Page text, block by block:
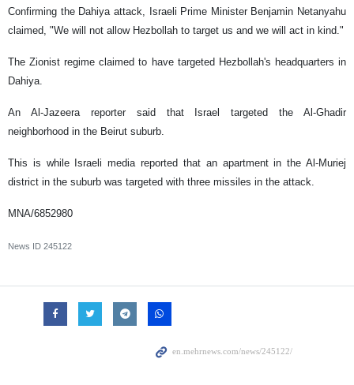
Confirming the Dahiya attack, Israeli Prime Minister Benjamin Netanyahu
claimed, "We will not allow Hezbollah to target us and we will act in kind."
The Zionist regime claimed to have targeted Hezbollah's headquarters in
Dahiya.
An Al-Jazeera reporter said that Israel targeted the Al-Ghadir
neighborhood in the Beirut suburb.
This is while Israeli media reported that an apartment in the Al-Muriej
district in the suburb was targeted with three missiles in the attack.
MNA/6852980
News ID 245122